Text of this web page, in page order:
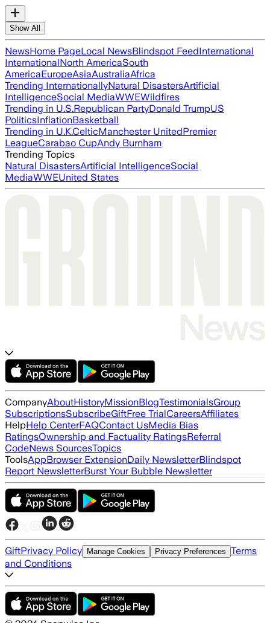
Show All
NewsHome PageLocal NewsBlindspot FeedInternational
InternationalNorth AmericaSouth
AmericaEuropeAsiaAustraliaAfrica
Trending InternationallyNatural DisastersArtificial
IntelligenceSocial MediaWWEWildfires
Trending in U.S.Republican PartyDonald TrumpUS
PoliticsInflationBasketball
Trending in U.K.CelticManchester UnitedPremier
LeagueCarabao CupAndy Burnham
Trending Topics
Natural DisastersArtificial IntelligenceSocial
MediaWWEUnited States
CompanyAboutHistoryMissionBlogTestimonialsGroup
SubscriptionsSubscribeGiftFree TrialCareersAffiliates
HelpHelp CenterFAQContact UsMedia Bias
RatingsOwnership and Factuality RatingsReferral
CodeNews SourcesTopics
ToolsAppBrowser ExtensionDaily NewsletterBlindspot
Report NewsletterBurst Your Bubble Newsletter
GiftPrivacy Policy Manage Cookies Privacy Preferences Terms
and Conditions